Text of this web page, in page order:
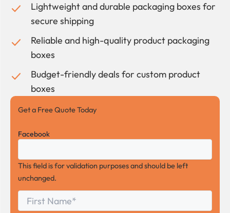
Lightweight and durable packaging boxes for
secure shipping
Reliable and high-quality product packaging
boxes
Budget-friendly deals for custom product
boxes
Get a Free Quote Today
Facebook
This field is for validation purposes and should be left
unchanged.
First
Name